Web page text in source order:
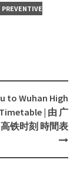
PREVENTIVE
to Wuhan High
| 由 广
铁时刻 時間表